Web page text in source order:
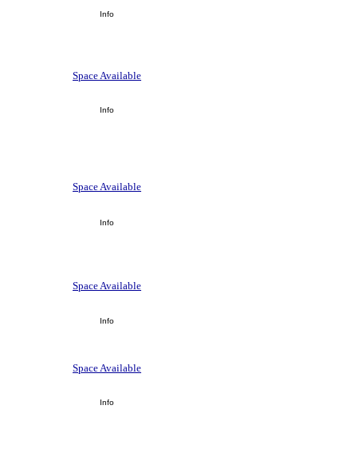
Info
Space Available
Info
Space Available
Info
Space Available
Info
Space Available
Info